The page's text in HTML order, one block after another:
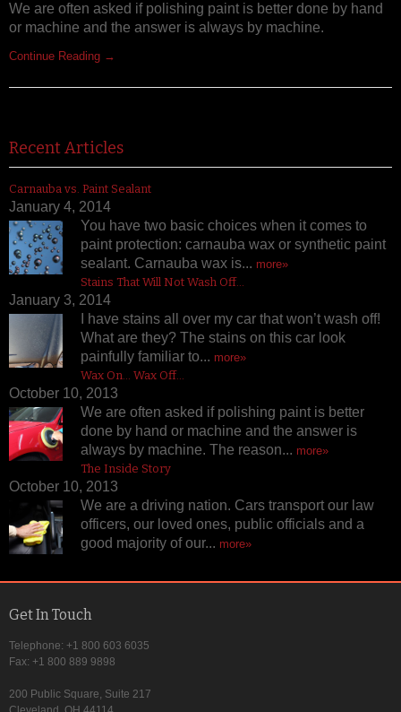
We are often asked if polishing paint is better done by hand
or machine and the answer is always by machine.
Continue Reading →
Recent Articles
Carnauba vs. Paint Sealant
January 4, 2014
You have two basic choices when it comes to
paint protection: carnauba wax or synthetic paint
sealant. Carnauba wax is... more»
Stains That Will Not Wash Off…
January 3, 2014
I have stains all over my car that won’t wash off!
What are they? The stains on this car look
painfully familiar to... more»
Wax On… Wax Off…
October 10, 2013
We are often asked if polishing paint is better
done by hand or machine and the answer is
always by machine. The reason... more»
The Inside Story
October 10, 2013
We are a driving nation. Cars transport our law
officers, our loved ones, public officials and a
good majority of our... more»
Get In Touch
Telephone: +1 800 603 6035
Fax: +1 800 889 9898
200 Public Square, Suite 217